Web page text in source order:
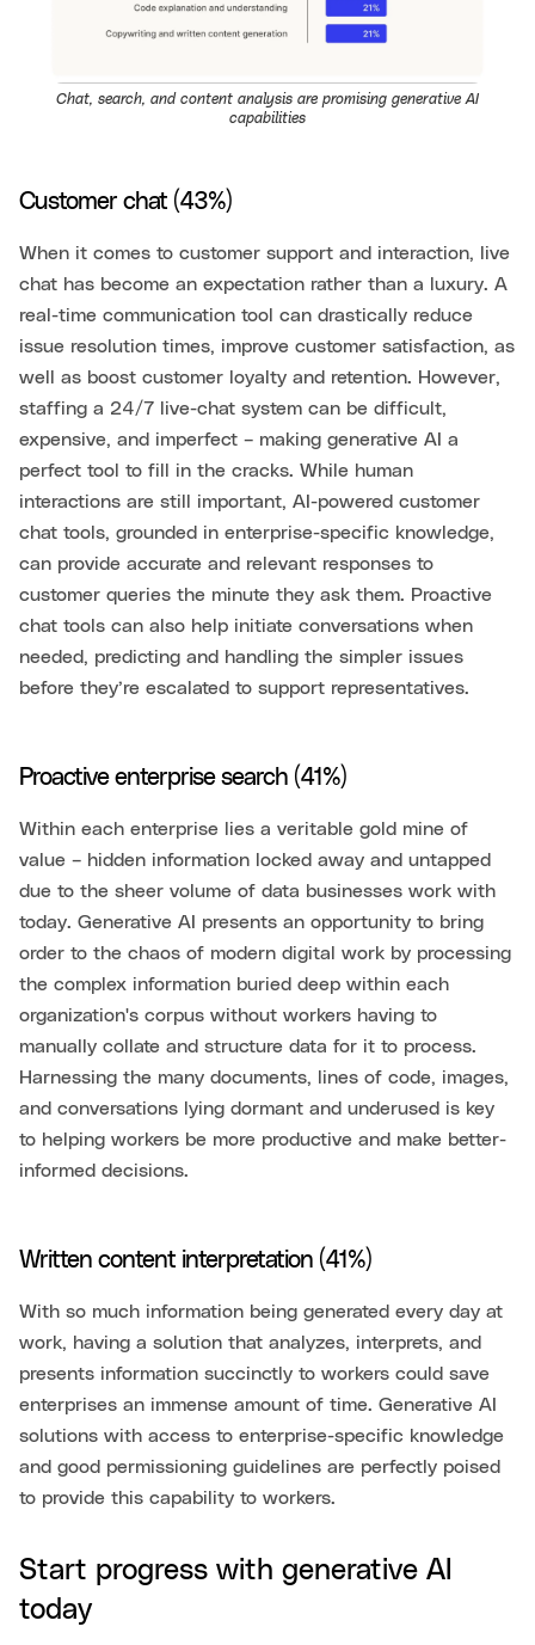
Chat, search, and content analysis are promising generative AI
capabilities
Customer chat (43%)
When it comes to customer support and interaction, live
chat has become an expectation rather than a luxury. A
real-time communication tool can drastically reduce
issue resolution times, improve customer satisfaction, as
well as boost customer loyalty and retention. However,
staffing a 24/7 live-chat system can be difficult,
expensive, and imperfect – making generative AI a
perfect tool to fill in the cracks. While human
interactions are still important, AI-powered customer
chat tools, grounded in enterprise-specific knowledge,
can provide accurate and relevant responses to
customer queries the minute they ask them. Proactive
chat tools can also help initiate conversations when
needed, predicting and handling the simpler issues
before they’re escalated to support representatives.
Proactive enterprise search (41%)
Within each enterprise lies a veritable gold mine of
value – hidden information locked away and untapped
due to the sheer volume of data businesses work with
today. Generative AI presents an opportunity to bring
order to the chaos of modern digital work by processing
the complex information buried deep within each
organization's corpus without workers having to
manually collate and structure data for it to process.
Harnessing the many documents, lines of code, images,
and conversations lying dormant and underused is key
to helping workers be more productive and make better-
informed decisions.
Written content interpretation (41%)
With so much information being generated every day at
work, having a solution that analyzes, interprets, and
presents information succinctly to workers could save
enterprises an immense amount of time. Generative AI
solutions with access to enterprise-specific knowledge
and good permissioning guidelines are perfectly poised
to provide this capability to workers.
Start progress with generative AI
today